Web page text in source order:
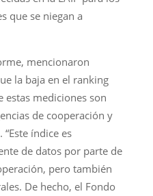
que se niegan a
mencionaron
la baja en el ranking
estas mediciones son
de cooperación y
índice es
de datos por parte de
pero también
De hecho, el Fondo